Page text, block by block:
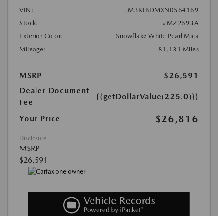
VIN:
JM3KFBDMXN0564169
Stock:
#MZ2693A
Exterior Color:
Snowflake White Pearl Mica
Mileage:
81,131 Miles
MSRP
$26,591
Dealer Document
Fee
{{getDollarValue(225.0)}}
Your Price $26,816
Disclosure
MSRP
$26,591